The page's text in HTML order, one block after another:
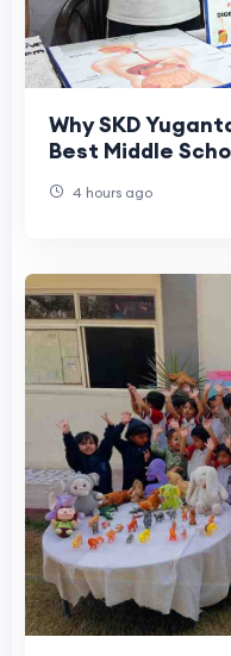
Why SKD
Best Middle
4 hours ago